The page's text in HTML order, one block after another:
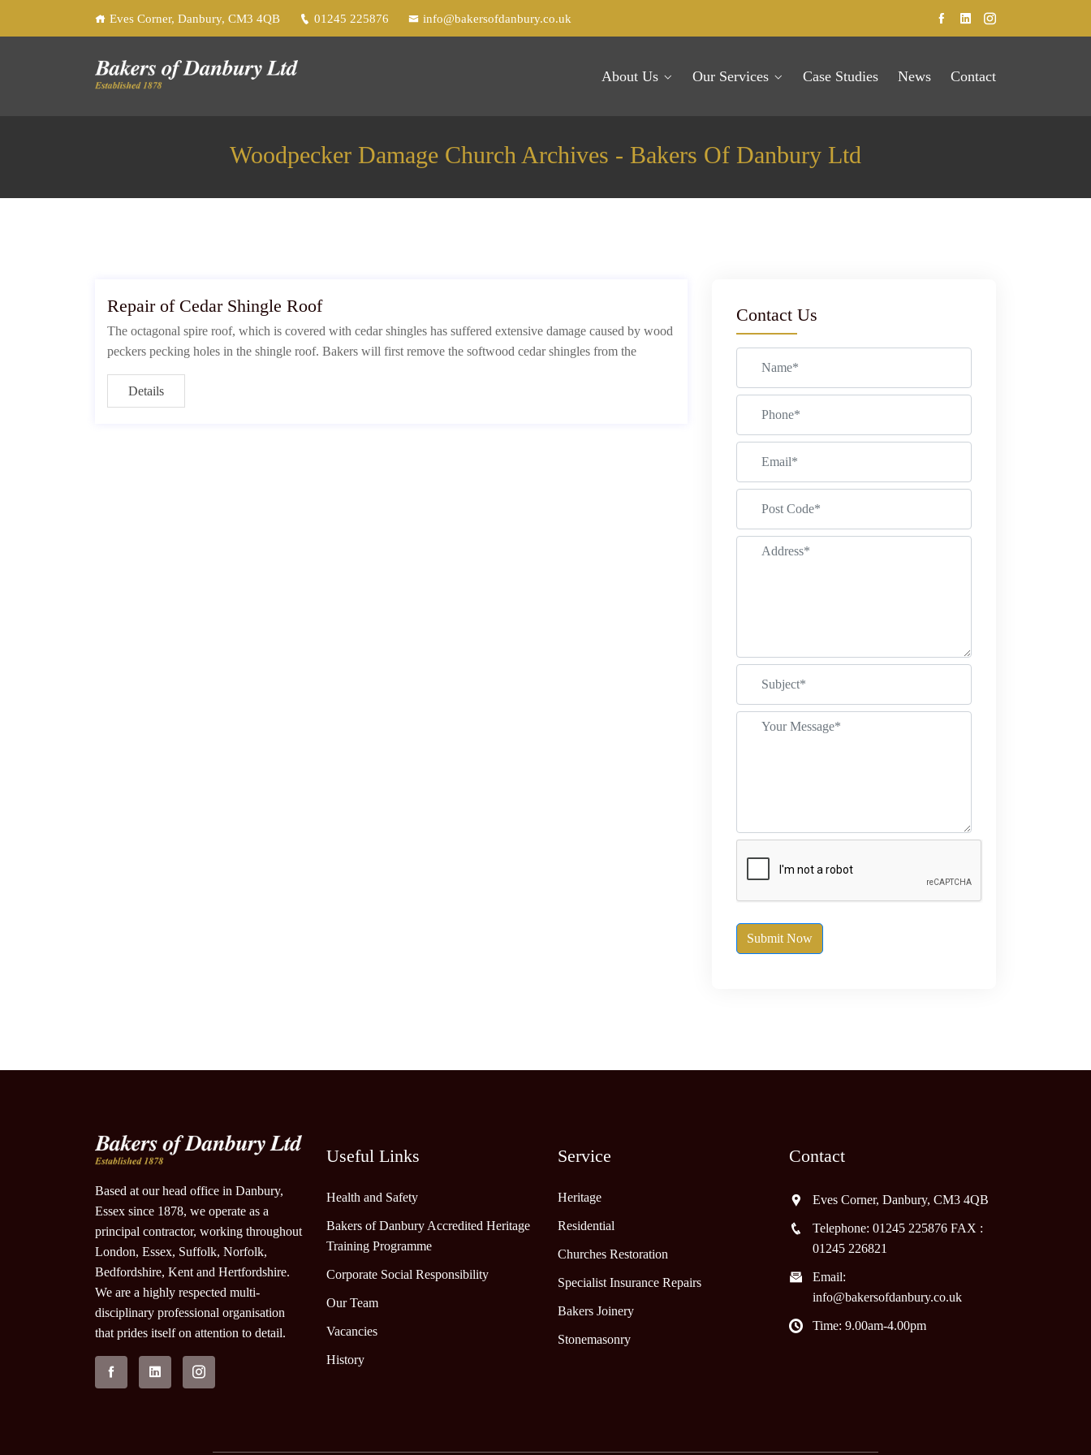
Eves Corner, Danbury, CM3 4QB 01245 225876 info@bakersofdanbury.co.uk
About Us Our Services Case Studies News Contact
Woodpecker Damage Church Archives - Bakers Of Danbury Ltd
Repair of Cedar Shingle Roof
The octagonal spire roof, which is covered with cedar shingles has suffered extensive damage caused by wood
peckers pecking holes in the shingle roof. Bakers will first remove the softwood cedar shingles from the
Details
Contact Us
Submit Now
Based at our head office in Danbury,
Essex since 1878, we operate as a
principal contractor, working throughout
London, Essex, Suffolk, Norfolk,
Bedfordshire, Kent and Hertfordshire.
We are a highly respected multi-
disciplinary professional organisation
that prides itself on attention to detail.
Useful Links
Health and Safety
Bakers of Danbury Accredited Heritage
Training Programme
Corporate Social Responsibility
Our Team
Vacancies
History
Service
Heritage
Residential
Churches Restoration
Specialist Insurance Repairs
Bakers Joinery
Stonemasonry
Contact
Eves Corner, Danbury, CM3 4QB
Telephone: 01245 225876 FAX :
01245 226821
Email:
info@bakersofdanbury.co.uk
Time: 9.00am-4.00pm